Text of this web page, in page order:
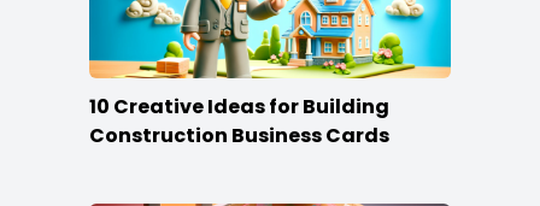
10 Creative Ideas for Building
Construction Business Cards